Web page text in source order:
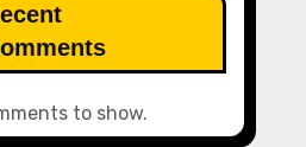
to show.